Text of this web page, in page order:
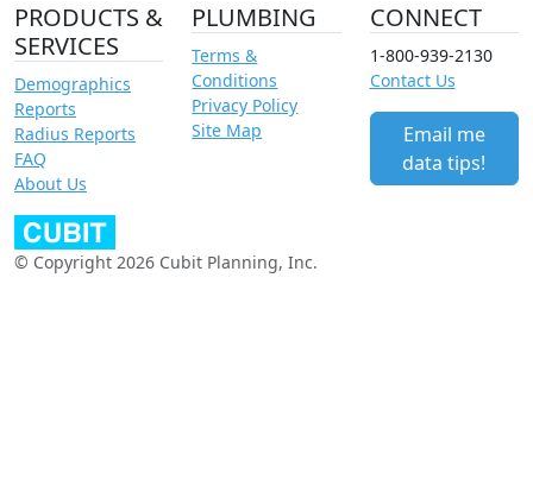
PRODUCTS &
SERVICES
Demographics
Reports
Radius Reports
FAQ
About Us
PLUMBING
Terms &
Conditions
Privacy Policy
Site Map
CONNECT
1-800-939-2130
Contact Us
Email me
data tips!
© Copyright 2026 Cubit Planning, Inc.